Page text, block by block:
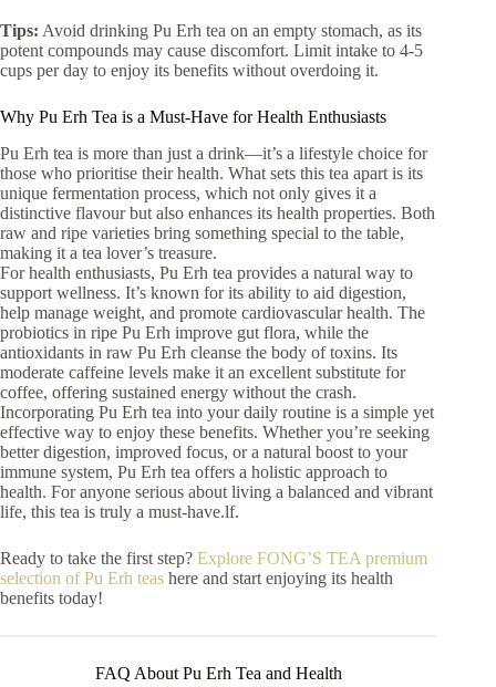
Tips: Avoid drinking Pu Erh tea on an empty stomach, as its
potent compounds may cause discomfort. Limit intake to 4-5
cups per day to enjoy its benefits without overdoing it.
Why Pu Erh Tea is a Must-Have for Health Enthusiasts
Pu Erh tea is more than just a drink—it’s a lifestyle choice for
those who prioritise their health. What sets this tea apart is its
unique fermentation process, which not only gives it a
distinctive flavour but also enhances its health properties. Both
raw and ripe varieties bring something special to the table,
making it a tea lover’s treasure.
For health enthusiasts, Pu Erh tea provides a natural way to
support wellness. It’s known for its ability to aid digestion,
help manage weight, and promote cardiovascular health. The
probiotics in ripe Pu Erh improve gut flora, while the
antioxidants in raw Pu Erh cleanse the body of toxins. Its
moderate caffeine levels make it an excellent substitute for
coffee, offering sustained energy without the crash.
Incorporating Pu Erh tea into your daily routine is a simple yet
effective way to enjoy these benefits. Whether you’re seeking
better digestion, improved focus, or a natural boost to your
immune system, Pu Erh tea offers a holistic approach to
health. For anyone serious about living a balanced and vibrant
life, this tea is truly a must-have.lf.
Ready to take the first step? Explore FONG’S TEA premium
selection of Pu Erh teas here and start enjoying its health
benefits today!
FAQ About Pu Erh Tea and Health